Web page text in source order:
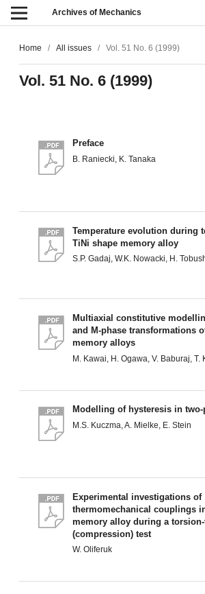
Archives of Mechanics
Home / All issues / Vol. 51 No. 6 (1999)
Vol. 51 No. 6 (1999)
Preface
B. Raniecki, K. Tanaka
Temperature evolution during
TiNi shape memory alloy
S.P. Gadaj, W.K. Nowacki, H.
Multiaxial constitutive
and M-phase transformations
memory alloys
M. Kawai, H. Ogawa, V. Baburaj, T.
Modelling of hysteresis in two-
M.S. Kuczma, A. Mielke, E. Stein
Experimental investigations of
thermomechanical couplings
memory alloy during a
(compression) test
W. Oliferuk